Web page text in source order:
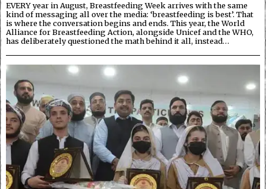
EVERY year in August, Breastfeeding Week arrives with the same
kind of messaging all over the media: ‘breastfeeding is best’. That
is where the conversation begins and ends. This year, the World
Alliance for Breastfeeding Action, alongside Unicef and the WHO,
has deliberately questioned the math behind it all, instead…